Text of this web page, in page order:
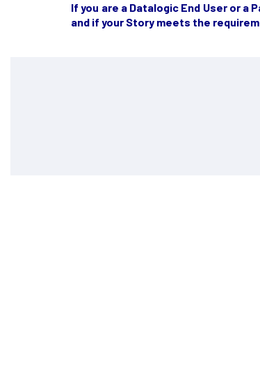
If you are a Datalogic End User or
and if your Story meets the